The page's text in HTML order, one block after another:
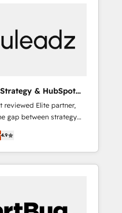
& HubSpot
reviewed Elite partner,
gap between strategy
System (GTM
and engineer a
revenue
a mess." ⚙️
4.9